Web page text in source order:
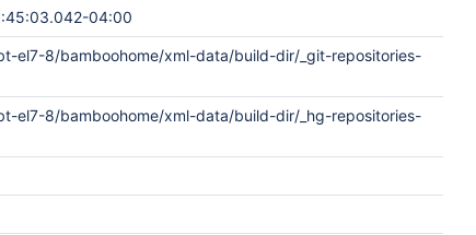
04:00
el7-8/bamboohome/xml-data/build-dir/_git-repositories-
el7-8/bamboohome/xml-data/build-dir/_hg-repositories-